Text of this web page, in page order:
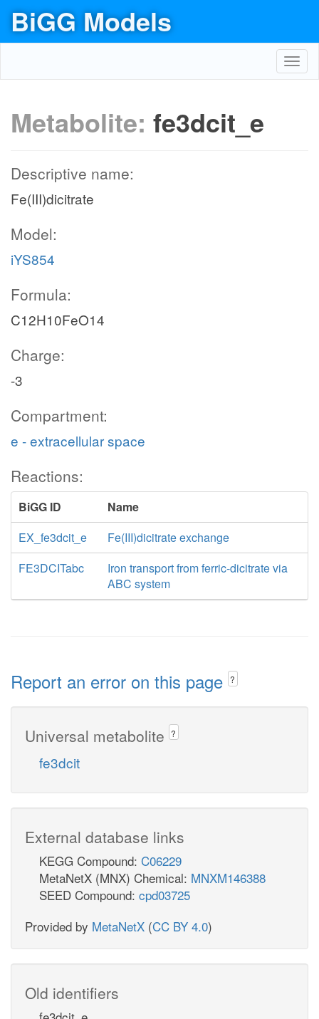
BiGG Models
Metabolite: fe3dcit_e
Descriptive name:
Fe(III)dicitrate
Model:
iYS854
Formula:
C12H10FeO14
Charge:
-3
Compartment:
e - extracellular space
Reactions:
BiGG ID
Name
EX_fe3dcit_e
Fe(III)dicitrate exchange
FE3DCITabc
Iron transport from ferric-dicitrate via
ABC system
Report an error on this page ?
Universal metabolite ?
fe3dcit
External database links
KEGG Compound: C06229
MetaNetX (MNX) Chemical: MNXM146388
SEED Compound: cpd03725
Provided by MetaNetX (CC BY 4.0)
Old identifiers